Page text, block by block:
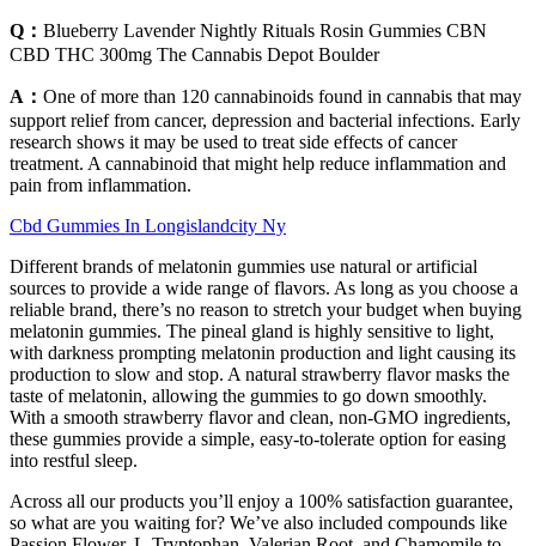
Q： Blueberry Lavender Nightly Rituals Rosin Gummies CBN
CBD THC 300mg The Cannabis Depot Boulder
A： One of more than 120 cannabinoids found in cannabis that may
support relief from cancer, depression and bacterial infections. Early
research shows it may be used to treat side effects of cancer
treatment. A cannabinoid that might help reduce inflammation and
pain from inflammation.
Cbd Gummies In Longislandcity Ny
Different brands of melatonin gummies use natural or artificial
sources to provide a wide range of flavors. As long as you choose a
reliable brand, there’s no reason to stretch your budget when buying
melatonin gummies. The pineal gland is highly sensitive to light,
with darkness prompting melatonin production and light causing its
production to slow and stop. A natural strawberry flavor masks the
taste of melatonin, allowing the gummies to go down smoothly.
With a smooth strawberry flavor and clean, non-GMO ingredients,
these gummies provide a simple, easy-to-tolerate option for easing
into restful sleep.
Across all our products you’ll enjoy a 100% satisfaction guarantee,
so what are you waiting for? We’ve also included compounds like